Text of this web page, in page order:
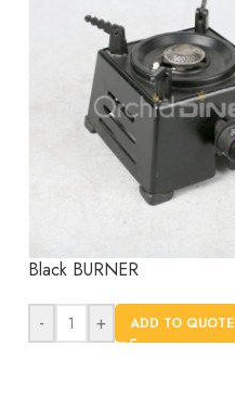
Black BURNER
- + ADD TO QUOTE